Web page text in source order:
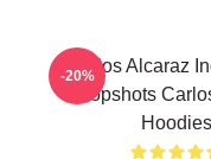
Carlos Alcaraz
Dropshots
Hoodies
-20%